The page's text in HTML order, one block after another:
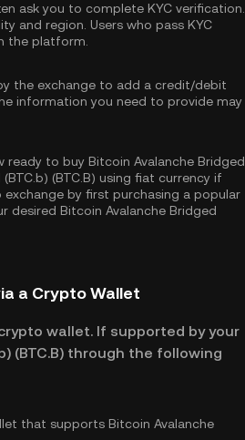
ask you to complete KYC verification
and region. Users who pass KYC
the platform.
the exchange to add a credit/debit
information you need to provide may
ready to buy Bitcoin Avalanche Bridged
(BTC.B) using fiat currency if
by first purchasing a popular
desired Bitcoin Avalanche Bridged
a Crypto Wallet
wallet. If supported by your
(BTC.B) through the following
that supports Bitcoin Avalanche